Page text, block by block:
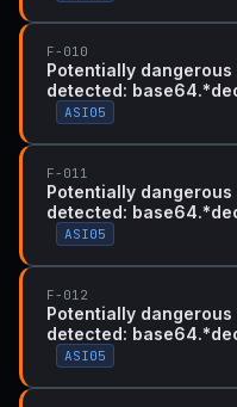
F-010
Potentially
detected:
ASI05
F-011
Potentially
detected:
ASI05
F-012
Potentially
detected:
ASI05